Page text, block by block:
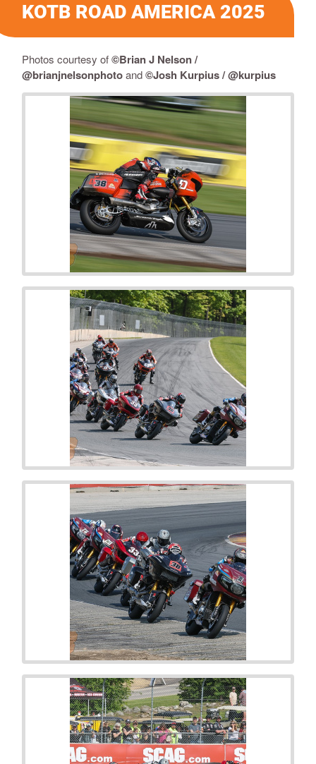
KOTB ROAD AMERICA 2025
Photos courtesy of©Brian J Nelson /
@brianjnelsonphotoand©Josh Kurpius / @kurpius